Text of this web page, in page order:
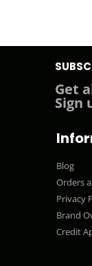
Blog
Orders
Privacy
Brand
Credit
Get
Sign